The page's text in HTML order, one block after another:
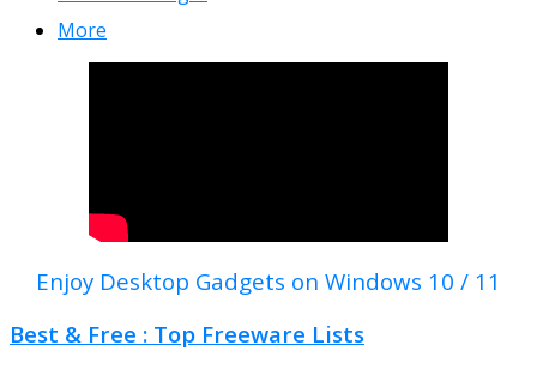
More
Enjoy Desktop Gadgets on Windows 10 / 11
Best & Free : Top Freeware Lists